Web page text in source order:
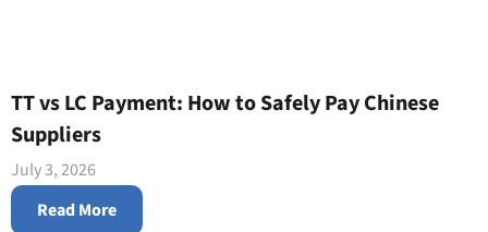
TT vs LC Payment: How to Safely Pay Chinese
Suppliers
July 3, 2026
Read More